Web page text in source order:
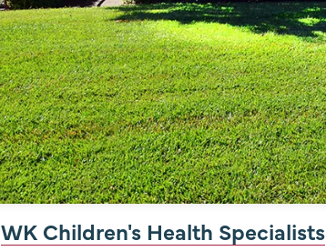
WK Children's Health Specialists